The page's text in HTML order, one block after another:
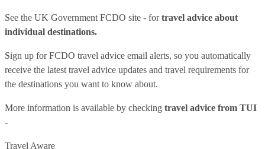
See the UK Government FCDO site - fortravel advice about
individual destinations.
Sign up for FCDO travel advice email alerts, so you automatically
receive the latest travel advice updates and travel requirements for
the destinations you want to know about.
More information is available by checking travel advice from TUI
-
Travel Aware